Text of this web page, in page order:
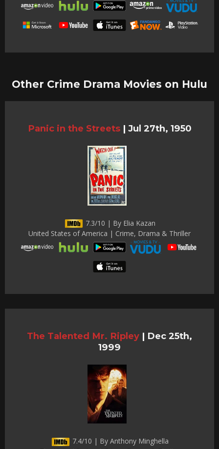
Other Crime Drama Movies on Hulu
Panic in the Streets | Jul 27th, 1950
7.3/10 | By Elia Kazan
United States of America | Crime, Drama & Thriller
The Talented Mr. Ripley | Dec 25th,
1999
7.4/10 | By Anthony Minghella